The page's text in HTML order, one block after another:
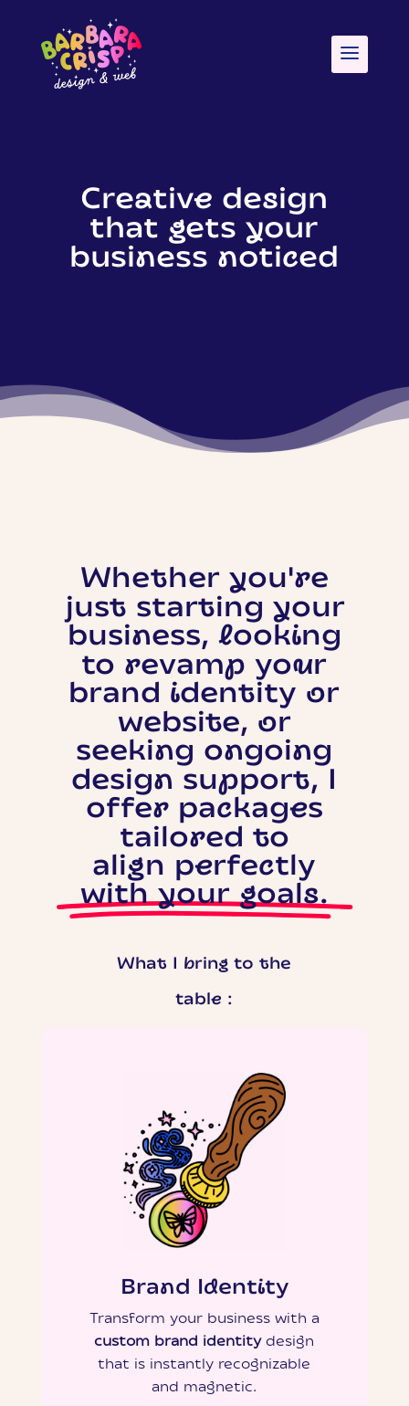
Creative design
that gets your
business noticed
Whether you're
just starting your
business, looking
to revamp your
brand identity or
website, or
seeking ongoing
design support, I
offer packages
tailored to
align perfectly
with your goals.
What I bring to the
table :
Brand Identity
Transform your business with a
custom brand identitydesign
that is instantly recognizable
and magnetic.